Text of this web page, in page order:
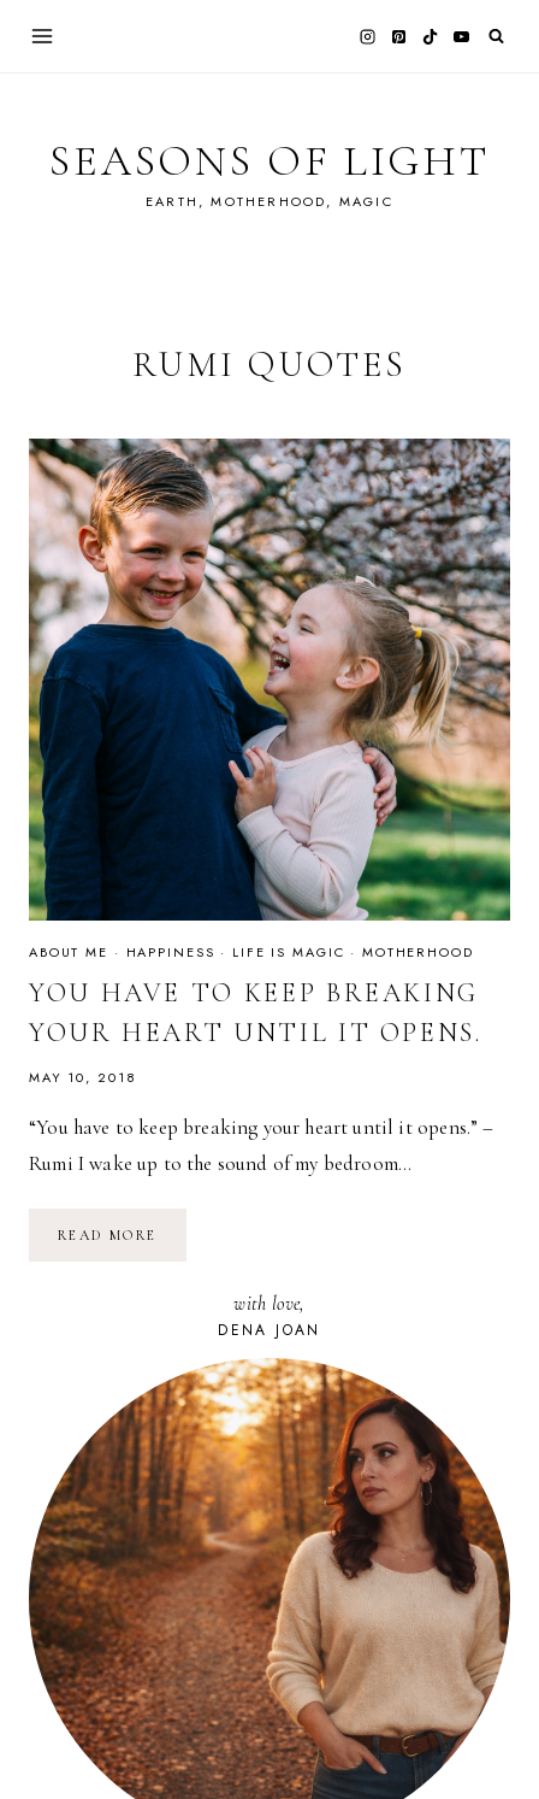
SEASONS OF LIGHT
EARTH, MOTHERHOOD, MAGIC
RUMI QUOTES
ABOUT ME · HAPPINESS · LIFE IS MAGIC · MOTHERHOOD
YOU HAVE TO KEEP BREAKING
YOUR HEART UNTIL IT OPENS.
MAY 10, 2018
“You have to keep breaking your heart until it opens.” –
Rumi I wake up to the sound of my bedroom…
READ MORE
BREAKING
OPENS.
with love,
DENA JOAN